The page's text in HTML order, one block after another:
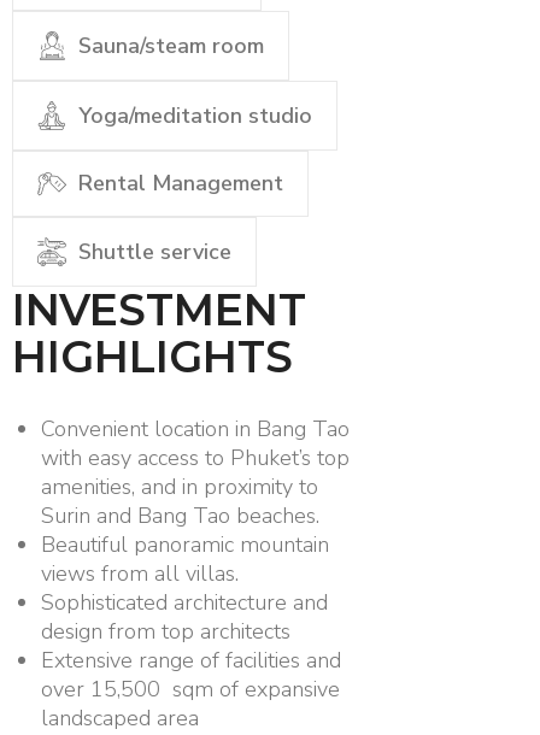
Sauna/steam room
Yoga/meditation studio
Rental Management
Shuttle service
INVESTMENT
HIGHLIGHTS
Convenient location in Bang Tao
with easy access to Phuket’s top
amenities, and in proximity to
Surin and Bang Tao beaches.
Beautiful panoramic mountain
views from all villas.
Sophisticated architecture and
design from top architects
Extensive range of facilities and
over 15,500 sqm of expansive
landscaped area